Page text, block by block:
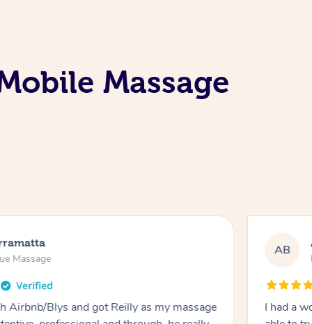
Massage
Massage
Airbnb/Blys and got Reilly as my massage
AB
I had a